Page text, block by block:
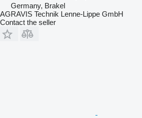
Germany, Brakel
AGRAVIS Technik Lenne-Lippe GmbH
Contact the seller